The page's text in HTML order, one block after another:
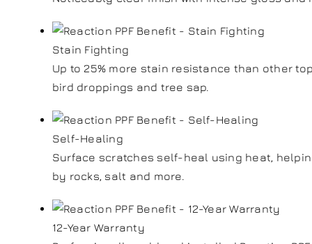
Stain Fighting
Up to 25% more stain resistance than other
bird droppings and tree sap.
Self-Healing
Surface scratches self-heal using heat,
by rocks, salt and more.
12-Year Warranty